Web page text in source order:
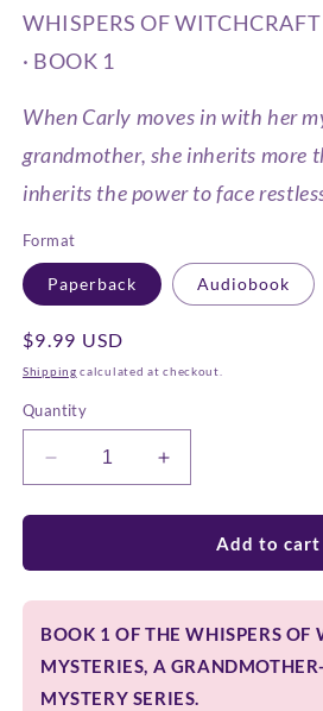
WHISPERS OF
· BOOK 1
When Carly moves in with her
grandmother, she inherits more
inherits the power to face
Format
Paperback Audiobook
Regular
price
$9.99 USD
Shipping calculated at checkout.
Quantity
Decrease
quantity
for
GOSSIP
Increase
quantity
for
GHOSTLY
GOSSIP
Add to cart
BOOK 1 OF THE WHISPERS OF
MYSTERIES, A
MYSTERY SERIES.